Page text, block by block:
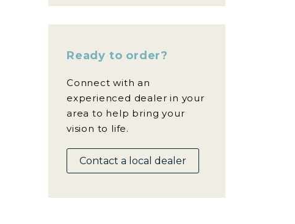
Ready to order?
Connect with an
experienced dealer in your
area to help bring your
vision to life.
Contact a local dealer